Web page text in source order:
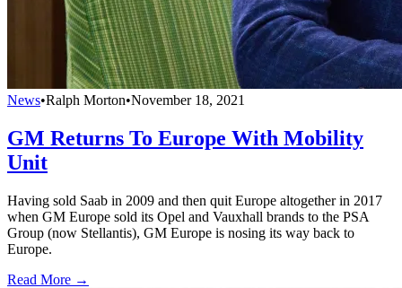
News•Ralph Morton•November 18, 2021
GM Returns To Europe With Mobility
Unit
Having sold Saab in 2009 and then quit Europe altogether in 2017
when GM Europe sold its Opel and Vauxhall brands to the PSA
Group (now Stellantis), GM Europe is nosing its way back to
Europe.
Read More →